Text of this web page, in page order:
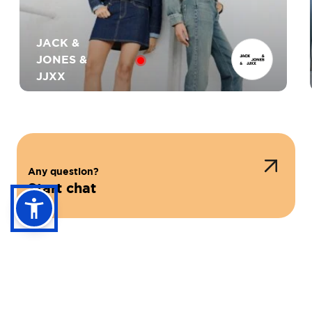
JACK &
JONES &
JJXX
Any question?
Start chat